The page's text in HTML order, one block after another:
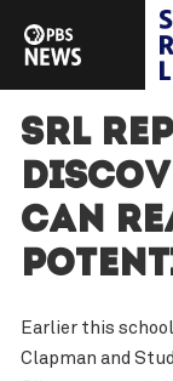
SRL
can
Earlier this
Clapman and